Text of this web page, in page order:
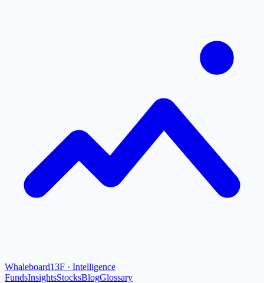
Whaleboard13F · Intelligence
FundsInsightsStocksBlogGlossary